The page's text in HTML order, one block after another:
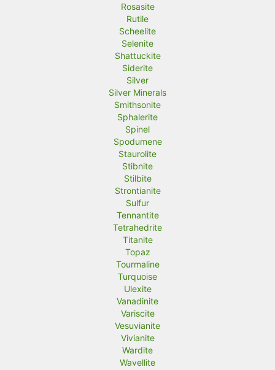
Rosasite
Rutile
Scheelite
Selenite
Shattuckite
Siderite
Silver
Silver Minerals
Smithsonite
Sphalerite
Spinel
Spodumene
Staurolite
Stibnite
Stilbite
Strontianite
Sulfur
Tennantite
Tetrahedrite
Titanite
Topaz
Tourmaline
Turquoise
Ulexite
Vanadinite
Variscite
Vesuvianite
Vivianite
Wardite
Wavellite